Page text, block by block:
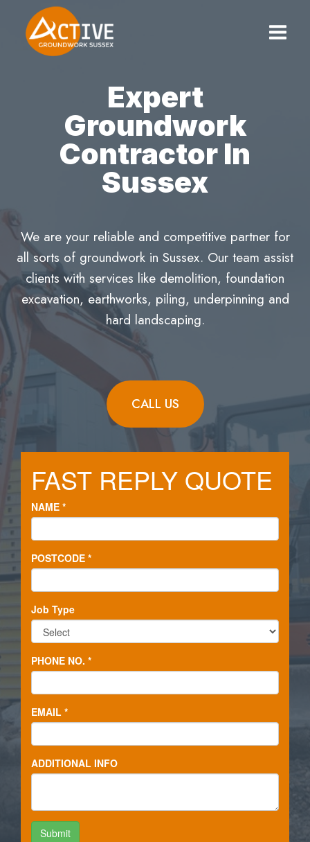
content
Expert
Groundwork
Contractor In
Sussex
We are your reliable and competitive partner for
all sorts of groundwork in Sussex. Our team assist
clients with services like demolition, foundation
excavation, earthworks, piling, underpinning and
hard landscaping.
CALL US